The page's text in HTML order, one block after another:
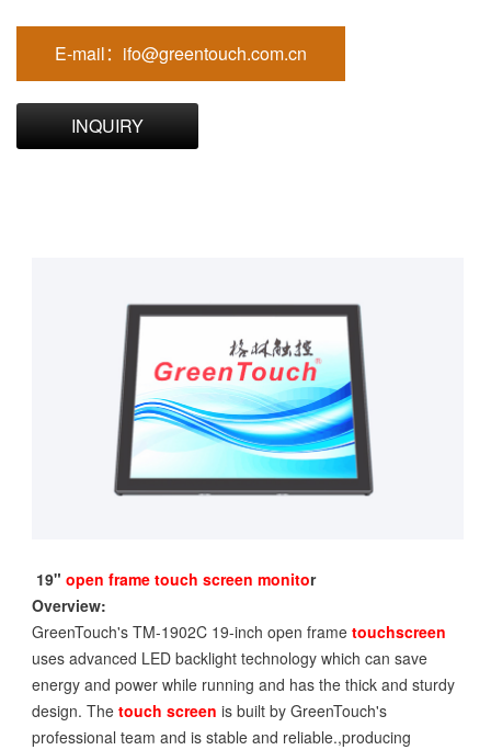
E-mail：ifo@greentouch.com.cn
INQUIRY
19" open frame touch screen monitor
Overview:
GreenTouch's TM-1902C 19-inch open frame touchscreen
uses advanced LED backlight technology which can save
energy and power while running and has the thick and sturdy
design. The touch screen is built by GreenTouch's
professional team and is stable and reliable.,producing